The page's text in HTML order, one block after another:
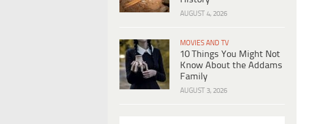
AUGUST 4, 2026
MOVIES AND TV
10 Things You Might Not
Know About the Addams
Family
AUGUST 3, 2026